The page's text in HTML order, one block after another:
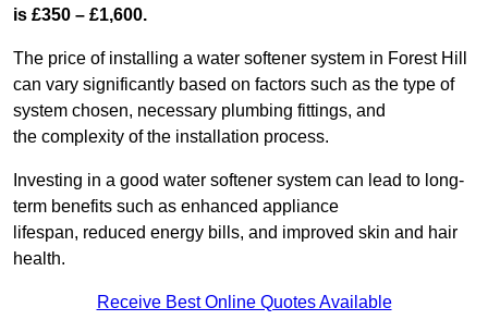
is £350 – £1,600.
The price of installing a water softener system in Forest Hill
can vary significantly based on factors such as the type of
system chosen, necessary plumbing fittings, and
the complexity of the installation process.
Investing in a good water softener system can lead to long-
term benefits such as enhanced appliance
lifespan, reduced energy bills, and improved skin and hair
health.
Receive Best Online Quotes Available